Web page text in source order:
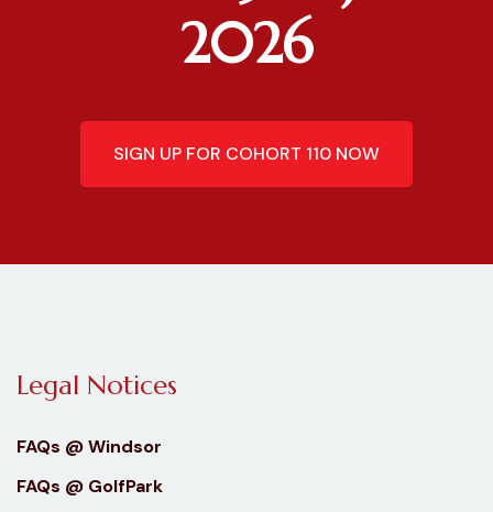
2026
SIGN UP FOR COHORT 110 NOW
Legal Notices
FAQs @ Windsor
FAQs @ GolfPark